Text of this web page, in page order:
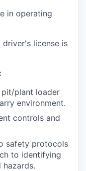
in operating
driver's license is
pit/plant loader
environment.
controls and
safety protocols
to identifying